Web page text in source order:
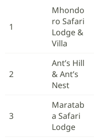
1
Mhondo
ro Safari
Lodge &
Villa
2
Ant’s Hill
& Ant’s
Nest
3
Maratab
a Safari
Lodge